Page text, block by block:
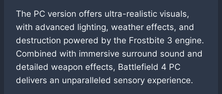
The PC version offers ultra-realistic visuals,
with advanced lighting, weather effects, and
destruction powered by the Frostbite 3 engine.
Combined with immersive surround sound and
detailed weapon effects, Battlefield 4 PC
delivers an unparalleled sensory experience.